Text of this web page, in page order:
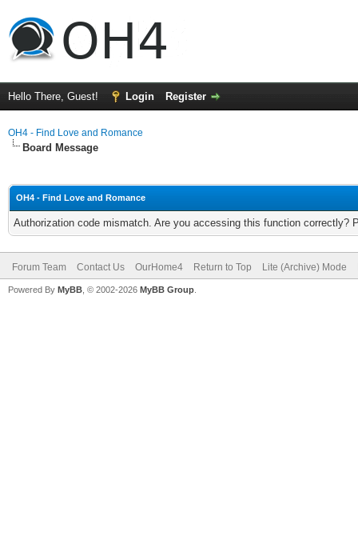
Hello There, Guest! Login Register
OH4 - Find Love and Romance
Board Message
OH4 - Find Love and Romance
Authorization code mismatch. Are you accessing this function correctly?
Forum Team Contact Us OurHome4 Return to Top Lite (Archive) Mode
Powered By MyBB , © 2002-2026 MyBB Group